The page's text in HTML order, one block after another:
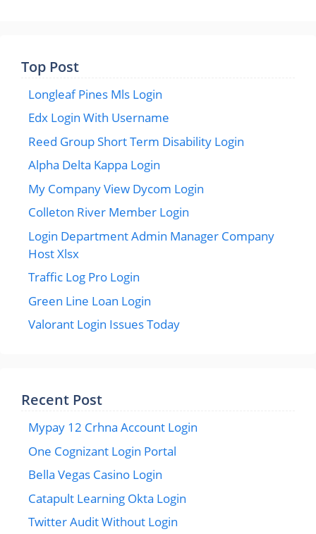
Top Post
Longleaf Pines Mls Login
Edx Login With Username
Reed Group Short Term Disability Login
Alpha Delta Kappa Login
My Company View Dycom Login
Colleton River Member Login
Login Department Admin Manager Company
Host Xlsx
Traffic Log Pro Login
Green Line Loan Login
Valorant Login Issues Today
Recent Post
Mypay 12 Crhna Account Login
One Cognizant Login Portal
Bella Vegas Casino Login
Catapult Learning Okta Login
Twitter Audit Without Login